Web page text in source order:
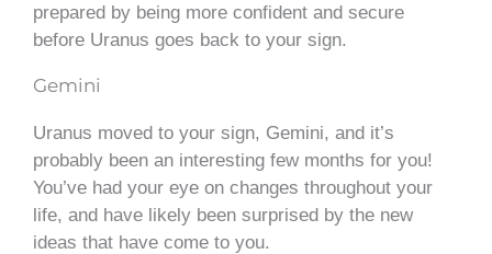
prepared by being more confident and secure
before Uranus goes back to your sign.
Gemini
Uranus moved to your sign, Gemini, and it’s
probably been an interesting few months for you!
You’ve had your eye on changes throughout your
life, and have likely been surprised by the new
ideas that have come to you.